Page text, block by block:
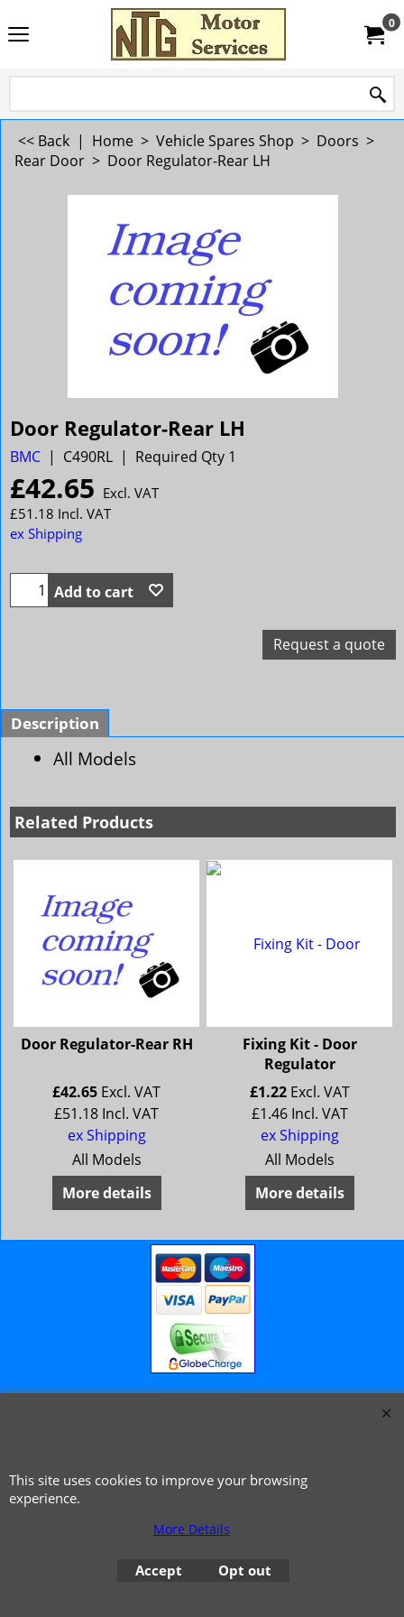
0
<< Back | Home > Vehicle Spares Shop > Doors >
Rear Door > Door Regulator-Rear LH
Door Regulator-Rear LH
BMC C490RL Required Qty 1
£42.65 Excl. VAT
£51.18 Incl. VAT
ex Shipping
Add to cart
Request a quote
Description
All Models
Related Products
Door Regulator-Rear RH
£42.65 Excl. VAT
£51.18 Incl. VAT
ex Shipping
All Models
More details
Fixing Kit - Door
Regulator
£1.22 Excl. VAT
£1.46 Incl. VAT
ex Shipping
All Models
More details
This site uses cookies to improve your browsing
experience.
More Details
Accept Opt out